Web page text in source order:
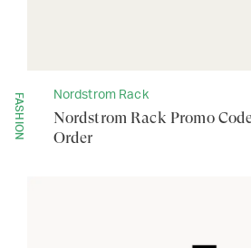
FASHION Nordstrom Rack
Nordstrom Rack Promo
Order